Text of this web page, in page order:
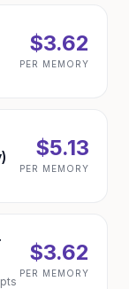
$3.62
PER MEMORY
$5.13
PER MEMORY
$3.62
PER MEMORY